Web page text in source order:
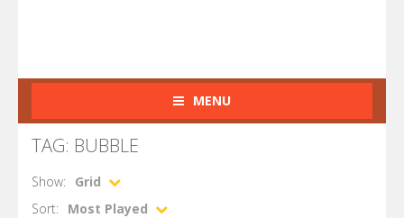
MENU
TAG: BUBBLE
Show:
Grid
Sort:
Most Played